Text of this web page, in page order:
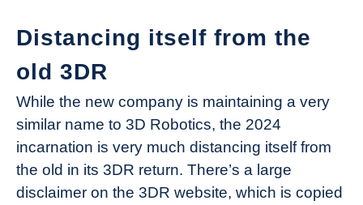
Distancing itself from the
old 3DR
While the new company is maintaining a very
similar name to 3D Robotics, the 2024
incarnation is very much distancing itself from
the old in its 3DR return. There’s a large
disclaimer on the 3DR website, which is copied